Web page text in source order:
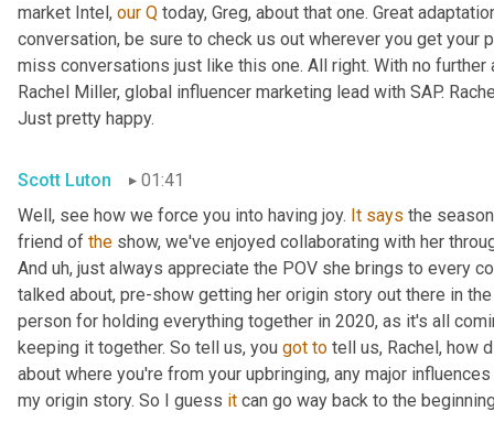
market Intel, our Q today, Greg, about that one. Great
conversation, be sure to check us out wherever you get
miss conversations just like this one. All right. With no further
Rachel Miller, global influencer marketing lead with SAP.
Just pretty happy.
Scott Luton
01:41
Well, see how we force you into having joy. It says the
friend of the show, we've enjoyed collaborating with her
And uh, just always appreciate the POV she brings to every
talked about, pre-show getting her origin story out there in
person for holding everything together in 2020, as it's all
keeping it together. So tell us, you got to tell us, Rachel, how
about where you're from your upbringing, any major
my origin story. So I guess it can go way back to the